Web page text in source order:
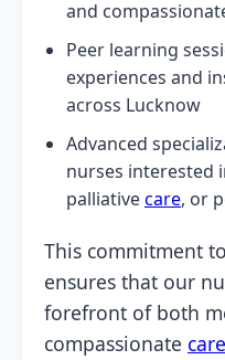
and
Peer learning
experiences and
across Lucknow
Advanced
nurses interested
palliativecare, or
This commitment
ensures that our
forefront of both
compassionate care